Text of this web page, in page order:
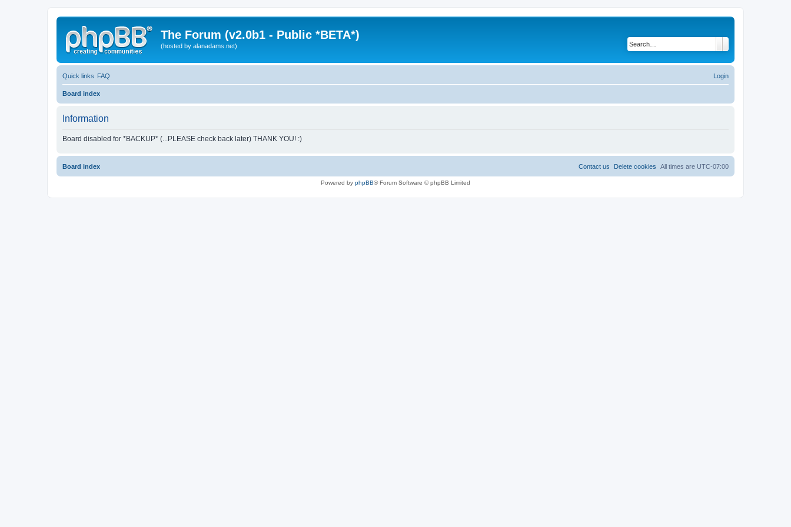
The Forum (v2.0b1 - Public *BETA*)
(hosted by alanadams.net)
Quick links FAQ Login
Board index
Information
Board disabled for *BACKUP* (...PLEASE check back later) THANK YOU! :)
Board index All times are UTC-07:00
Delete cookies
Contact us
Powered by phpBB® Forum Software © phpBB Limited